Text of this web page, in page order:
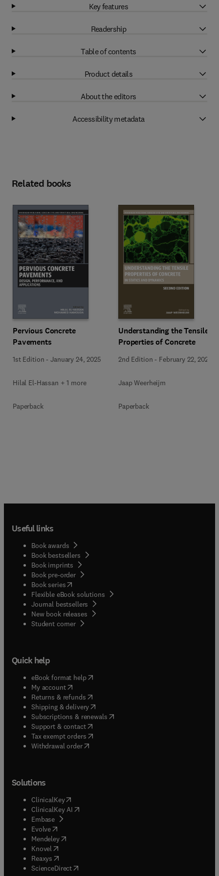
Key features
Readership
Table of contents
Product details
About the editors
Accessibility metadata
Related books
Pervious Concrete
Pavements
1st Edition -January 24, 2025
Hilal El-Hassan + 1 more
Paperback
Understanding the Tensile
Properties of Concrete
2nd Edition - February 22, 2024
Jaap Weerheijm
Paperback
Useful links
Book awards
Book bestsellers
Book imprints
Book pre-order
Book series(opens in new tab/window
Flexible eBook solutions
Journal bestsellers
New book releases
Student corner( opens in new tab/window
Quick help
eBook format help( opens in new tab/window
My account( opens in new tab/window
Returns & refunds( opens in new tab/window
Shipping & delivery(opens in new tab/window
Subscriptions & renewals( opens in new tab/window
Support & contact( opens in new tab/window
Tax exempt orders( opens in new tab/window
Withdrawal order
Solutions
ClinicalKey(opens in new tab/window
ClinicalKey AI opens in new tab/window
Embase( opens in new tab/window
Evolve(opens in new tab/window
Mendeley( opens in new tab/window
Knovel (opens in new tab/window
Reaxys (opens in new tab/window
ScienceDirect(opens in new tab/window